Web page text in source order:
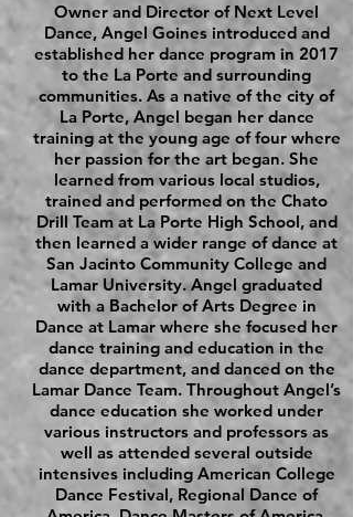
Owner and Director of Next Level
Dance, Angel Goines introduced and
established her dance program in 2017
to the La Porte and surrounding
communities. As a native of the city of
La Porte, Angel began her dance
training at the young age of four where
her passion for the art began. She
learned from various local studios,
trained and performed on the Chato
Drill Team at La Porte High School, and
then learned a wider range of dance at
San Jacinto Community College and
Lamar University. Angel graduated
with a Bachelor of Arts Degree in
Dance at Lamar where she focused her
dance training and education in the
dance department, and danced on the
Lamar Dance Team. Throughout Angel’s
dance education she worked under
various instructors and professors as
well as attended several outside
intensives including American College
Dance Festival, Regional Dance of